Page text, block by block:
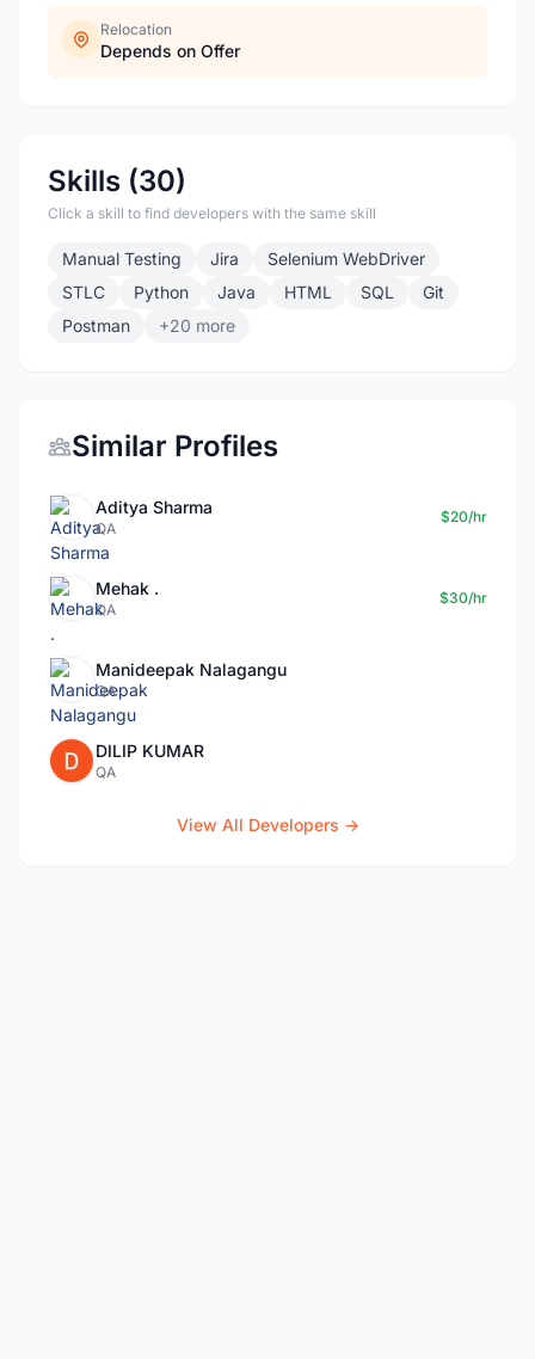
Relocation
Depends on Offer
Skills (30)
Click a skill to find developers with the same skill
Manual Testing Jira
Selenium WebDriver
STLC
Python Java HTML SQL
Git
Postman
+20 more
Similar Profiles
Aditya Sharma
QA
$20/hr
Mehak .
QA
$30/hr
Manideepak Nalagangu
QA
DILIP KUMAR
QA
View All Developers →